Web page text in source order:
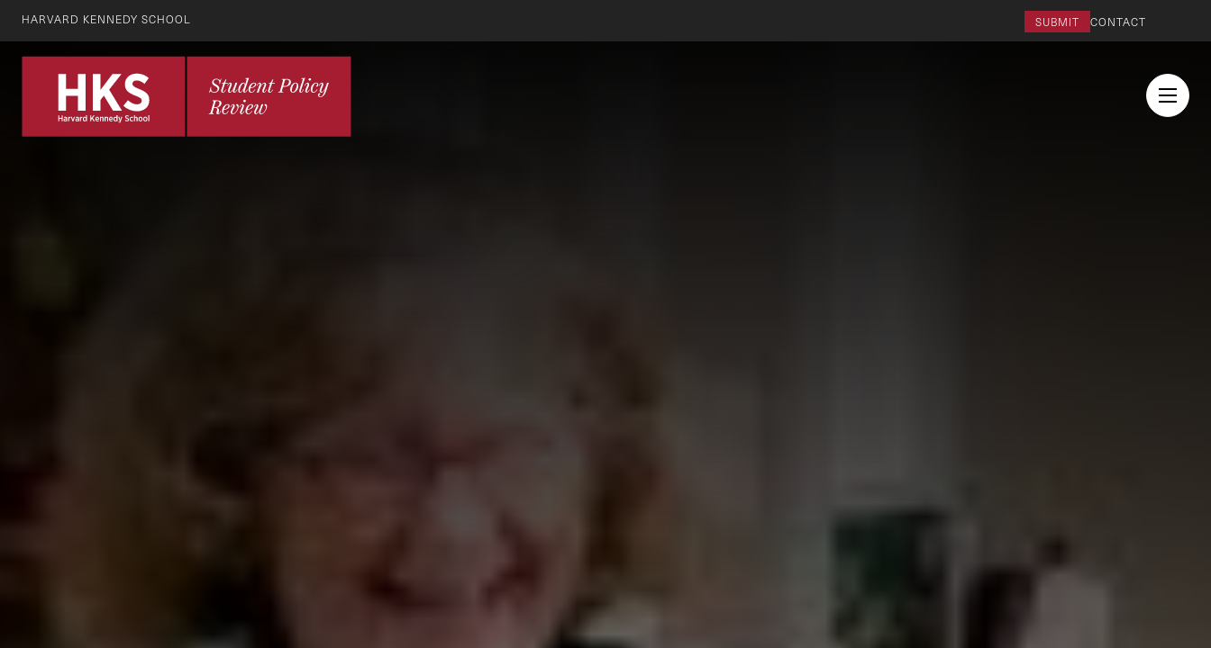
HARVARD KENNEDY SCHOOL SUBMIT CONTACT